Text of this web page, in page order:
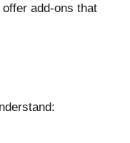
add-ons that